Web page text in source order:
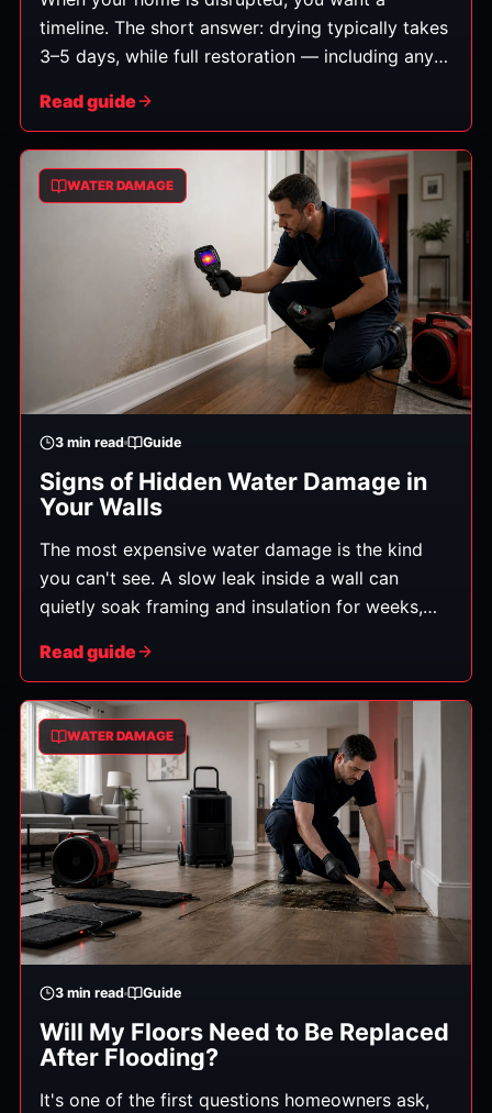
timeline. The short answer: drying typically takes
3–5 days, while full restoration — including any
several weeks depending on the severity. Here's
Read guide
WATER DAMAGE
3 min read Guide
Signs of Hidden Water Damage in
Your Walls
The most expensive water damage is the kind
you can't see. A slow leak inside a wall can
quietly soak framing and insulation for weeks,
appears. Catching it early saves money and
Read guide
WATER DAMAGE
3 min read Guide
Will My Floors Need to Be Replaced
After Flooding?
It's one of the first questions homeowners ask,